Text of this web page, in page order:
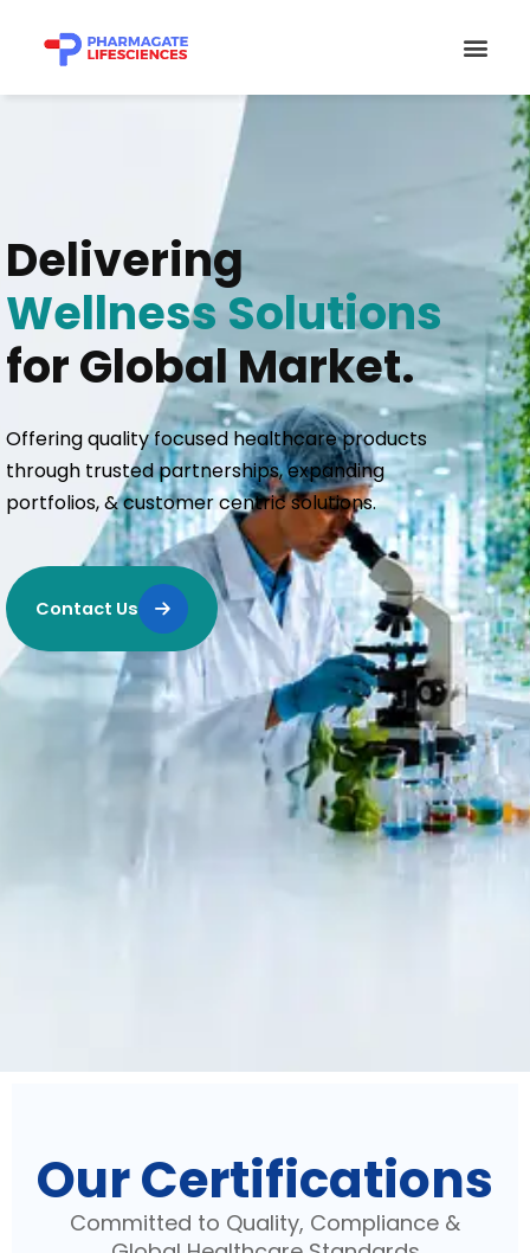
content
Delivering
Wellness Solutions
for Global Market.
Offering quality focused healthcare products
through trusted partnerships, expanding
portfolios, & customer centric solutions.
Contact Us
Our Certifications
Committed to Quality, Compliance &